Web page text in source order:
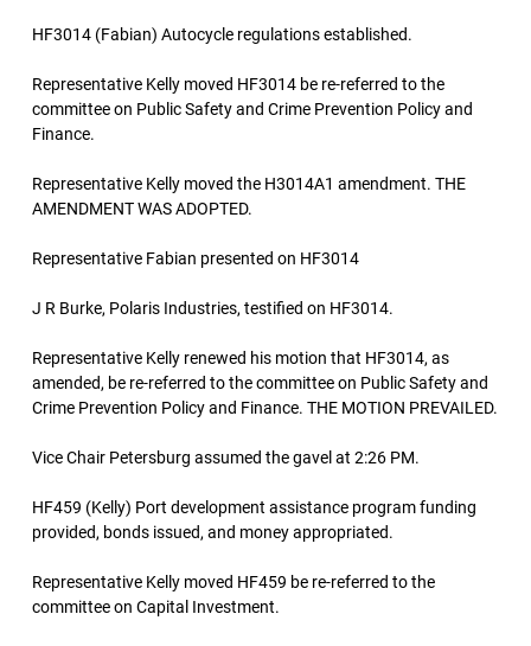
HF3014 (Fabian) Autocycle regulations established.
Representative Kelly moved HF3014 be re-referred to the
committee on Public Safety and Crime Prevention Policy and
Finance.
Representative Kelly moved the H3014A1 amendment. THE
AMENDMENT WAS ADOPTED.
Representative Fabian presented on HF3014
J R Burke, Polaris Industries, testified on HF3014.
Representative Kelly renewed his motion that HF3014, as
amended, be re-referred to the committee on Public Safety and
Crime Prevention Policy and Finance. THE MOTION PREVAILED.
Vice Chair Petersburg assumed the gavel at 2:26 PM.
HF459 (Kelly) Port development assistance program funding
provided, bonds issued, and money appropriated.
Representative Kelly moved HF459 be re-referred to the
committee on Capital Investment.